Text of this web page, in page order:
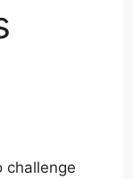
challenge